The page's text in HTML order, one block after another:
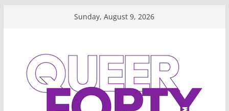
Sunday, August 9, 2026